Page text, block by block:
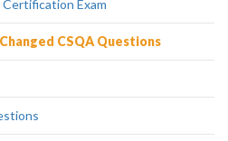
Exam
CSQA Questions